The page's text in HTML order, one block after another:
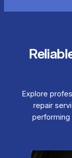
Explore
repair
performing